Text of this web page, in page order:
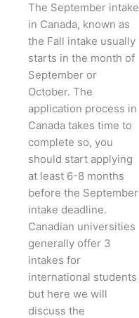
The September intake
in Canada, known as
the Fall intake usually
starts in the month of
September or
October. The
application process in
Canada takes time to
complete so, you
should start applying
at least 6-8 months
before the September
intake deadline.
Canadian universities
generally offer 3
intakes for
international students
but here we will
discuss the